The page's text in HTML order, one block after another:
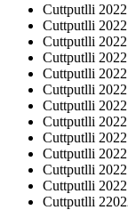
Cuttputlli
Cuttputlli
Cuttputlli
Cuttputlli
Cuttputlli
Cuttputlli
Cuttputlli
Cuttputlli
Cuttputlli
Cuttputlli
Cuttputlli
Cuttputlli
Cuttputlli